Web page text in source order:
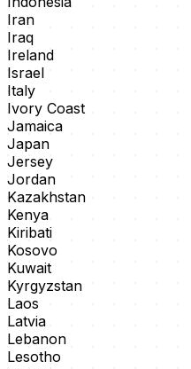
Iran
Iraq
Ireland
Israel
Italy
Ivory Coast
Jamaica
Japan
Jersey
Jordan
Kazakhstan
Kenya
Kiribati
Kosovo
Kuwait
Kyrgyzstan
Laos
Latvia
Lebanon
Lesotho